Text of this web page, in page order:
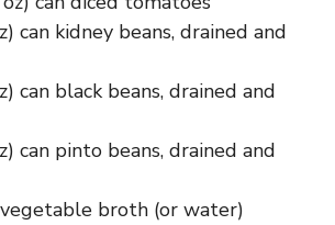
can kidney beans, drained and
can black beans, drained and
can pinto beans, drained and
broth (or water)